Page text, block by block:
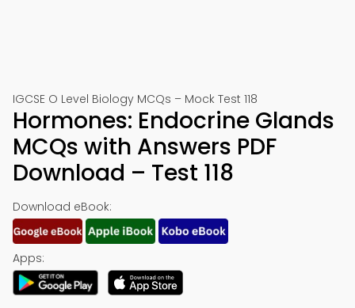
IGCSE O Level Biology MCQs – Mock Test 118
Hormones: Endocrine Glands
MCQs with Answers PDF
Download – Test 118
Download eBook:
Apps: